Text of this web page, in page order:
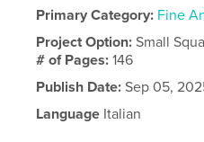
Primary Category: Fine
Project Option:Small
# of Pages:146
Publish Date: Sep 05,
Language Italian